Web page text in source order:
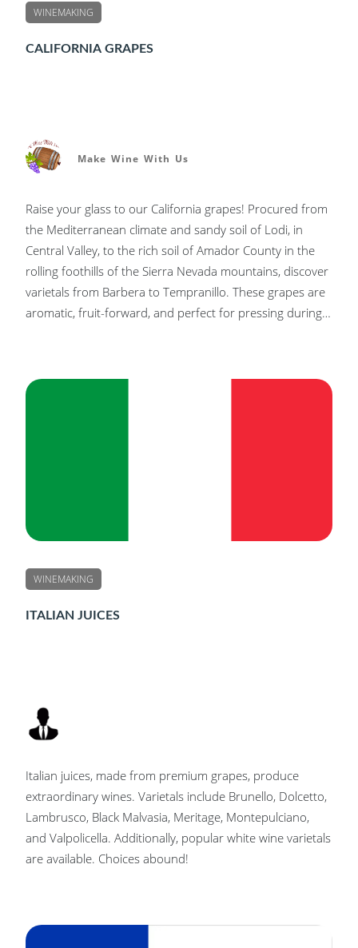
WINEMAKING
CALIFORNIA GRAPES
Make Wine With Us
Raise your glass to our California grapes! Procured from
the Mediterranean climate and sandy soil of Lodi, in
Central Valley, to the rich soil of Amador County in the
rolling foothills of the Sierra Nevada mountains, discover
varietals from Barbera to Tempranillo. These grapes are
aromatic, fruit-forward, and perfect for pressing during
WINEMAKING
ITALIAN JUICES
Italian juices, made from premium grapes, produce
extraordinary wines. Varietals include Brunello, Dolcetto,
Lambrusco, Black Malvasia, Meritage, Montepulciano,
and Valpolicella. Additionally, popular white wine varietals
are available. Choices abound!